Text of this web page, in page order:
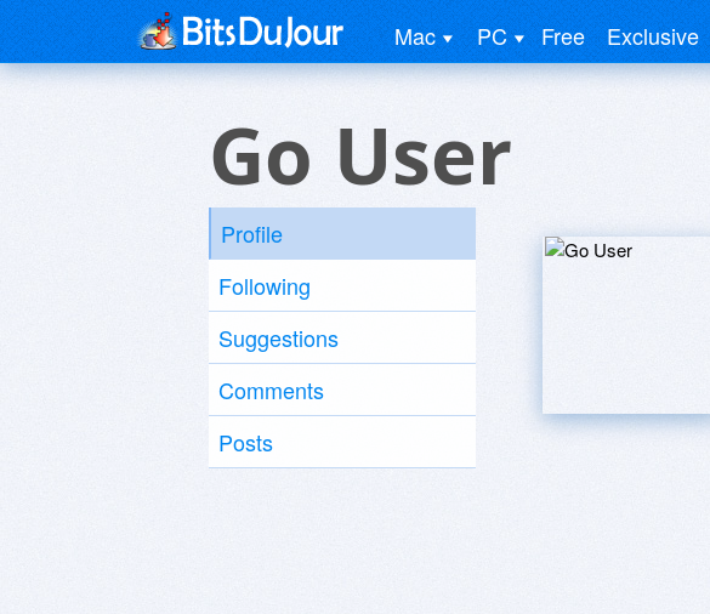
Mac PC Free Exclusive
Go User
Profile
Following
Suggestions
Comments
Posts